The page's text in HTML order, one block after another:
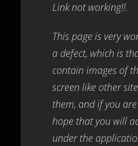
Link not working!!.
This page is very
a defect, which is
contain images of
screen like other
them, and if you
hope that you will
under the